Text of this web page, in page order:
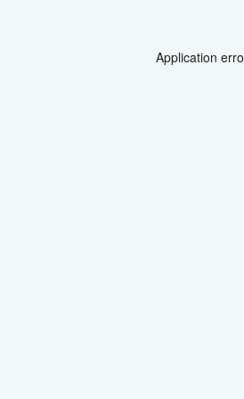
Application